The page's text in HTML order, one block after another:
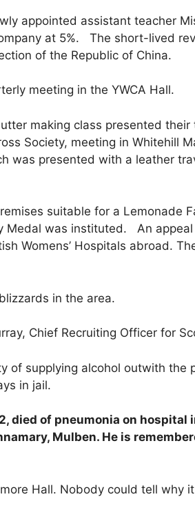
appointed assistant teacher
at 5%. The short-lived
of the Republic of China.
meeting in the YWCA Hall.
making class presented
Society, meeting in Whitehill
presented with a leather
suitable for a Lemonade
was instituted. An
Womens’ Hospitals abroad.
in the area.
Chief Recruiting Officer for
of supplying alcohol outwith the
in jail.
died of pneumonia on hospital
Mulben. He is
Hall. Nobody could tell why